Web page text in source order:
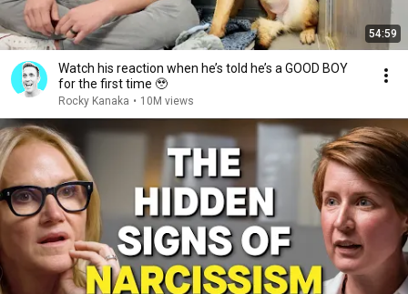
54:59
Watch his reaction when he’s told he’s a GOOD BOY
for the first time 🥹
Rocky Kanaka • 10M views